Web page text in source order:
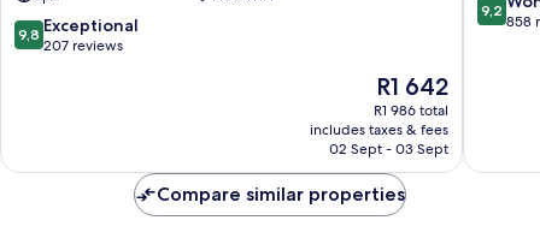
Only
Gili
9.8
out
9,8 Exceptional
207 reviews
The
price
is
R1 642
R1 642
R1 986 total
includes taxes & fees
02 Sept - 03 Sept
out
9,2
858
Compare similar properties